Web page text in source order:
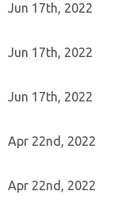
Jun 17th, 2022
Jun 17th, 2022
Jun 17th, 2022
Apr 22nd, 2022
Apr 22nd, 2022